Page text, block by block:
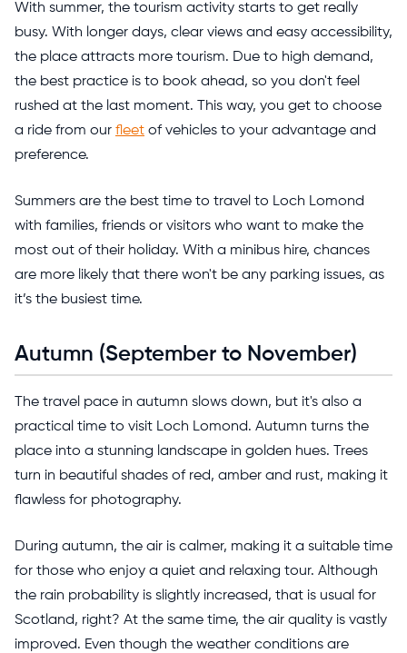
With summer, the tourism activity starts to get really
busy. With longer days, clear views and easy accessibility,
the place attracts more tourism. Due to high demand,
the best practice is to book ahead, so you don't feel
rushed at the last moment. This way, you get to choose
a ride from our fleet of vehicles to your advantage and
preference.
Summers are the best time to travel to Loch Lomond
with families, friends or visitors who want to make the
most out of their holiday. With a minibus hire, chances
are more likely that there won't be any parking issues, as
it’s the busiest time.
Autumn (September to November)
The travel pace in autumn slows down, but it's also a
practical time to visit Loch Lomond. Autumn turns the
place into a stunning landscape in golden hues. Trees
turn in beautiful shades of red, amber and rust, making it
flawless for photography.
During autumn, the air is calmer, making it a suitable time
for those who enjoy a quiet and relaxing tour. Although
the rain probability is slightly increased, that is usual for
Scotland, right? At the same time, the air quality is vastly
improved. Even though the weather conditions are